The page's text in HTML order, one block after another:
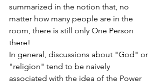
summarized in the notion that, no
matter how many people are in the
room, there is still only One Person
there!
In general, discussions about "God" or
"religion" tend to be naively
associated with the idea of the Power